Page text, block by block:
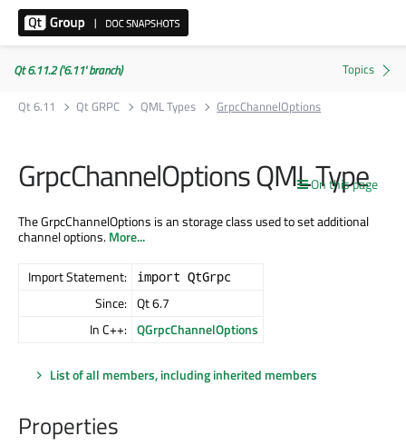
Qt 6.11.2 ('6.11' branch)
Qt 6.11
Qt GRPC QML Types GrpcChannelOptions
On this page
GrpcChannelOptions QML Type
The GrpcChannelOptions is an storage class used to set additional
channel options.More...
Import Statement: import QtGrpc
Since: Qt 6.7
In C++: QGrpcChannelOptions
List of all members, including inherited members
Properties